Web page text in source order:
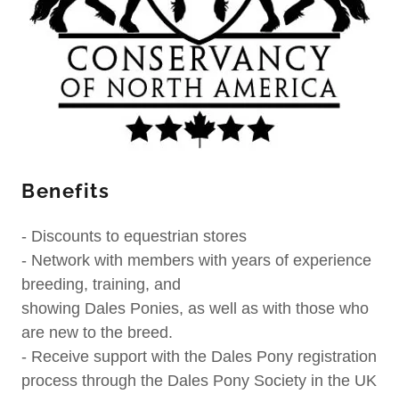
Benefits
- Discounts to equestrian stores
- Network with members with years of experience
breeding, training, and
showing Dales Ponies, as well as with those who
are new to the breed.
- Receive support with the Dales Pony registration
process through the Dales Pony Society in the UK